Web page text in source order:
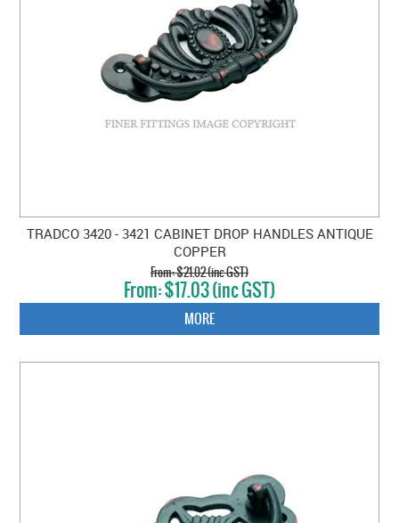
TRADCO 3420 - 3421 CABINET DROP HANDLES ANTIQUE
COPPER
$21.02 (inc GST)
$17.03 (inc GST)
MORE